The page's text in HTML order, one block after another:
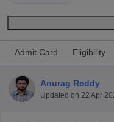
Admit Card Eligibility
Anurag Reddy
Updated on 22 Apr